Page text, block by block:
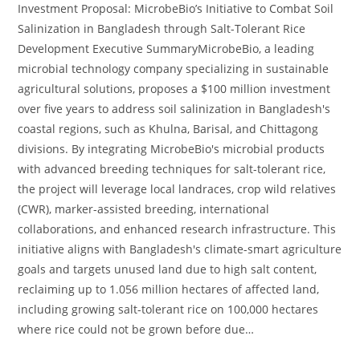
Investment Proposal: MicrobeBio’s Initiative to Combat Soil
Salinization in Bangladesh through Salt-Tolerant Rice
Development Executive SummaryMicrobeBio, a leading
microbial technology company specializing in sustainable
agricultural solutions, proposes a $100 million investment
over five years to address soil salinization in Bangladesh's
coastal regions, such as Khulna, Barisal, and Chittagong
divisions. By integrating MicrobeBio's microbial products
with advanced breeding techniques for salt-tolerant rice,
the project will leverage local landraces, crop wild relatives
(CWR), marker-assisted breeding, international
collaborations, and enhanced research infrastructure. This
initiative aligns with Bangladesh's climate-smart agriculture
goals and targets unused land due to high salt content,
reclaiming up to 1.056 million hectares of affected land,
including growing salt-tolerant rice on 100,000 hectares
where rice could not be grown before due…